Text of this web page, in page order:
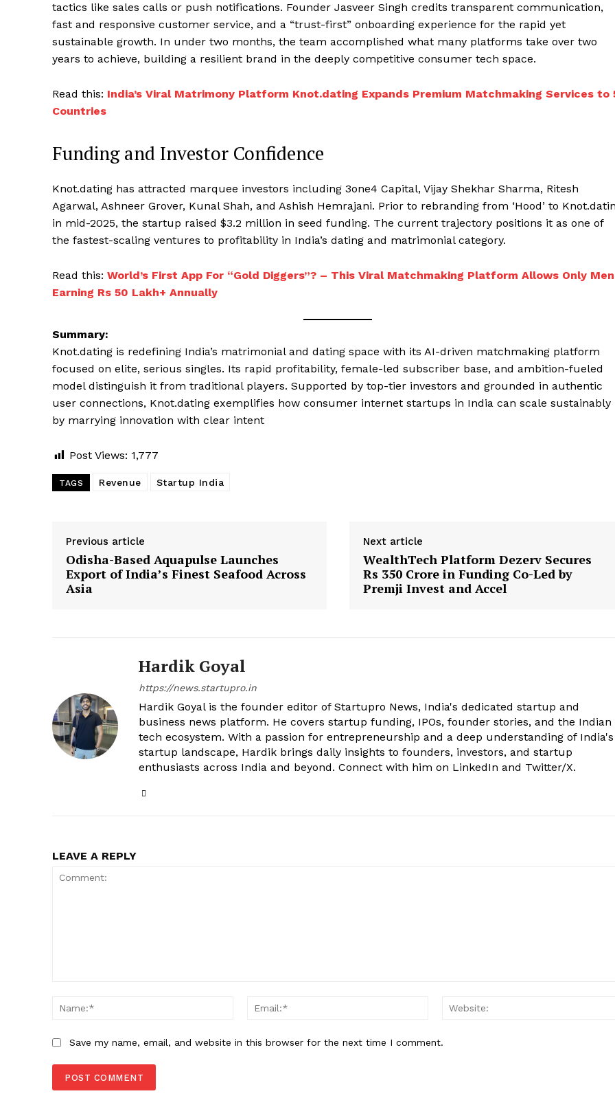
tactics like sales calls or push notifications. Founder Jasveer Singh credits transparent communication,
fast and responsive customer service, and a “trust-first” onboarding experience for the rapid yet
sustainable growth. In under two months, the team accomplished what many platforms take over two
years to achieve, building a resilient brand in the deeply competitive consumer tech space.
Read this: India’s Viral Matrimony Platform Knot.dating Expands Premium Matchmaking Services to
Countries
Funding and Investor Confidence
Knot.dating has attracted marquee investors including 3one4 Capital, Vijay Shekhar Sharma, Ritesh
Agarwal, Ashneer Grover, Kunal Shah, and Ashish Hemrajani. Prior to rebranding from ‘Hood’ to
in mid-2025, the startup raised $3.2 million in seed funding. The current trajectory positions it as one of
the fastest-scaling ventures to profitability in India’s dating and matrimonial category.
Read this: World’s First App For “Gold Diggers”? – This Viral Matchmaking Platform Allows Only Men
Earning Rs 50 Lakh+ Annually
Summary:
Knot.dating is redefining India’s matrimonial and dating space with its AI-driven matchmaking platform
focused on elite, serious singles. Its rapid profitability, female-led subscriber base, and ambition-fueled
model distinguish it from traditional players. Supported by top-tier investors and grounded in authentic
user connections, Knot.dating exemplifies how consumer internet startups in India can scale sustainably
by marrying innovation with clear intent
Post Views: 1,777
TAGS Revenue Startup India
Previous article
Odisha-Based Aquapulse Launches
Export of India’s Finest Seafood Across
Asia
Next article
WealthTech Platform Dezerv Secures
Rs 350 Crore in Funding Co-Led by
Premji Invest and Accel
Hardik Goyal
https://news.startupro.in
Hardik Goyal is the founder editor of Startupro News, India's dedicated startup and
business news platform. He covers startup funding, IPOs, founder stories, and the Indian
tech ecosystem. With a passion for entrepreneurship and a deep understanding of India's
startup landscape, Hardik brings daily insights to founders, investors, and startup
enthusiasts across India and beyond. Connect with him on LinkedIn and Twitter/X.
LEAVE A REPLY
Name:*
Email:*
Save my name, email, and website in this browser for the next time I comment.